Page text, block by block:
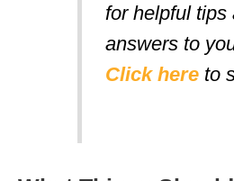
for helpful tips
answers to
Click here to